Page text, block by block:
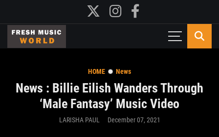
HOME News
News : Billie Eilish Wanders Through
‘Male Fantasy’ Music Video
LARISHA PAUL December 07, 2021